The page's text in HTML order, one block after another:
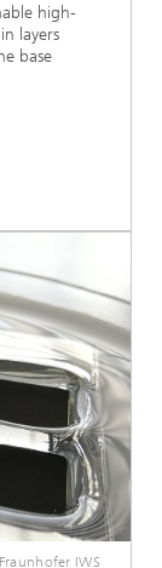
high-
layers
base
IWS